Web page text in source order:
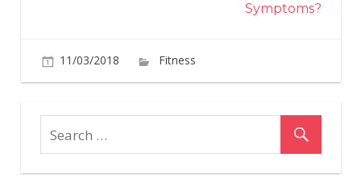
Symptoms?
11/03/2018 Fitness
5
you
to